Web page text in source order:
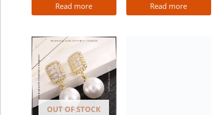
Read more Read more
OUT OF STOCK